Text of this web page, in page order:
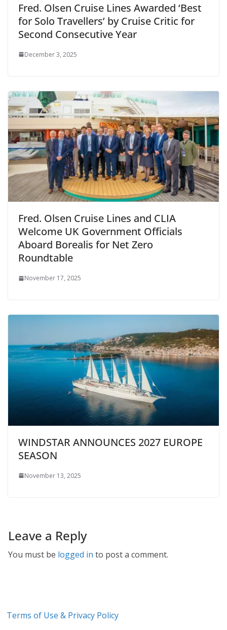
Fred. Olsen Cruise Lines Awarded ‘Best
for Solo Travellers’ by Cruise Critic for
Second Consecutive Year
December 3, 2025
Fred. Olsen Cruise Lines and CLIA
Welcome UK Government Officials
Aboard Borealis for Net Zero
Roundtable
November 17, 2025
WINDSTAR ANNOUNCES 2027 EUROPE
SEASON
November 13, 2025
Leave a Reply
You must be logged in to post a comment.
Terms of Use & Privacy Policy